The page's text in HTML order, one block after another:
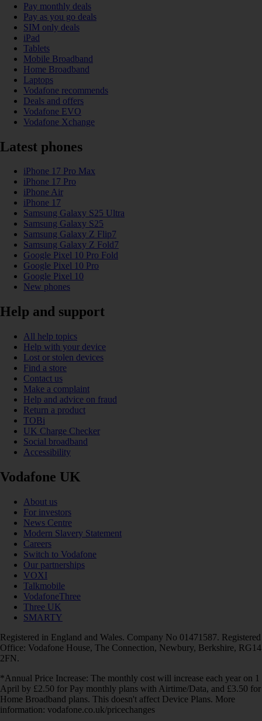
Pay monthly deals
Pay as you go deals
SIM only deals
iPad
Tablets
Mobile Broadband
Home Broadband
Laptops
Vodafone recommends
Deals and offers
Vodafone EVO
Vodafone Xchange
Latest phones
iPhone 17 Pro Max
iPhone 17 Pro
iPhone Air
iPhone 17
Samsung Galaxy S25 Ultra
Samsung Galaxy S25
Samsung Galaxy Z Flip7
Samsung Galaxy Z Fold7
Google Pixel 10 Pro Fold
Google Pixel 10 Pro
Google Pixel 10
New phones
Help and support
All help topics
Help with your device
Lost or stolen devices
Find a store
Contact us
Make a complaint
Help and advice on fraud
Return a product
TOBi
UK Charge Checker
Social broadband
Accessibility
Vodafone UK
About us
For investors
News Centre
Modern Slavery Statement
Careers
Switch to Vodafone
Our partnerships
VOXI
Talkmobile
VodafoneThree
Three UK
SMARTY
Registered in England and Wales. Company No 01471587. Registered
Office: Vodafone House, The Connection, Newbury, Berkshire, RG14
2FN.
*Annual Price Increase: The monthly cost will increase each year on 1
April by £2.50 for Pay monthly plans with Airtime/Data, and £3.50 for
Home Broadband plans. This doesn't affect Device Plans. More
information: vodafone.co.uk/pricechanges